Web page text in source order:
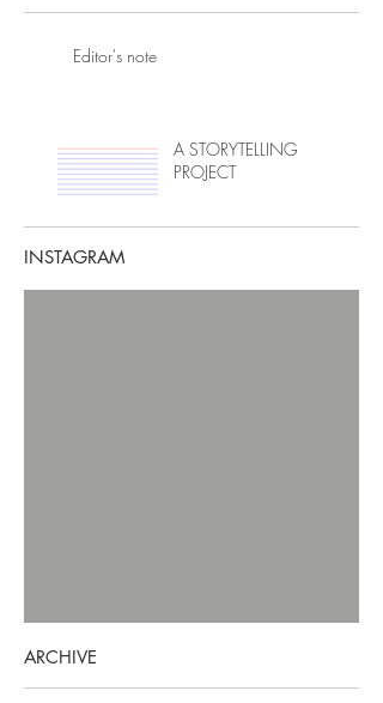
Editor's note
A STORYTELLING
PROJECT
INSTAGRAM
ARCHIVE